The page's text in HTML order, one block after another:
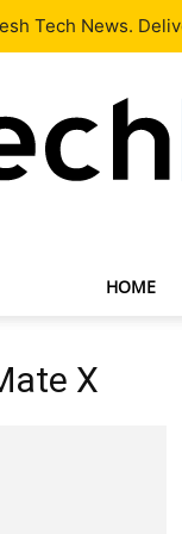
Team Contact Us
HOME
X
Tech News.